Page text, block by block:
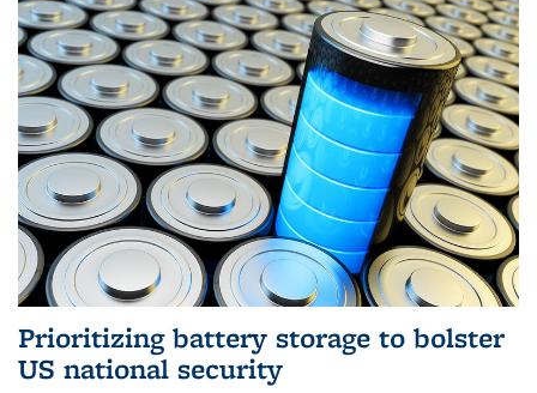
Prioritizing battery storage to bolster
US national security